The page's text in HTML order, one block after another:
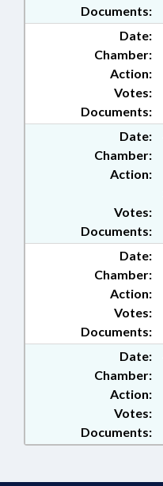
Documents:
Date:
Chamber:
Action:
Documents:
Votes:
Date:
Chamber:
Action:
Documents:
Votes:
Date:
Chamber:
Action:
Documents:
Votes:
Date:
Chamber:
Action:
Documents:
Votes: